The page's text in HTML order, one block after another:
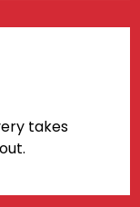
takes